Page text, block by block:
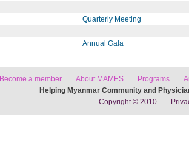
Quarterly Meeting
Annual Gala
Become a member About MAMES Programs
Helping Myanmar Community and
Copyright © 2010